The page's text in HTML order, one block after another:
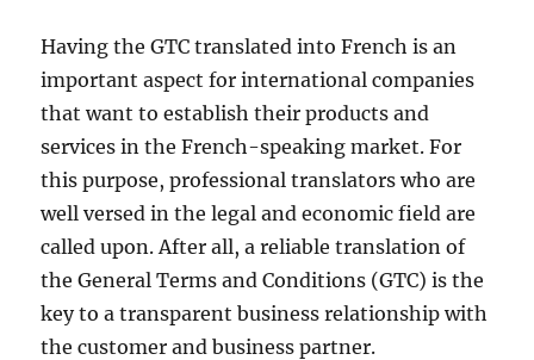
Having the GTC translated into French is an
important aspect for international companies
that want to establish their products and
services in the French-speaking market. For
this purpose, professional translators who are
well versed in the legal and economic field are
called upon. After all, a reliable translation of
the General Terms and Conditions (GTC) is the
key to a transparent business relationship with
the customer and business partner.